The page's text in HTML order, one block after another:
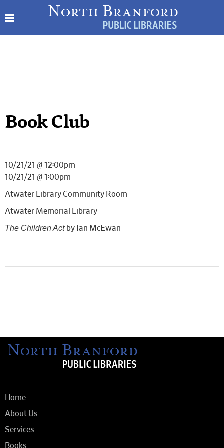
Book Club
10/21/21 @ 12:00pm –
10/21/21 @ 1:00pm
Atwater Library Community Room
Atwater Memorial Library
The Children Act by Ian McEwan
Home
About Us
Services
Books